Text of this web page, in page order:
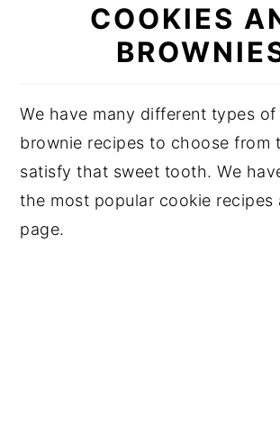
COOKIES
We have many different types
brownie recipes to choose from
satisfy that sweet tooth. We
the most popular cookie recipes
page.